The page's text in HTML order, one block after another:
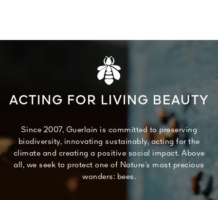
ACTING FOR LIVING BEAUTY
Since 2007, Guerlain is committed to preserving
biodiversity, innovating sustainably, acting for the
climate and creating a positive social impact. Above
all, we seek to protect one of Nature’s most precious
wonders: bees.